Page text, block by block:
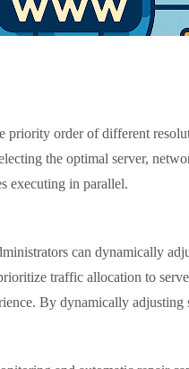
order of different
the optimal server,
executing in parallel.
can dynamically
traffic allocation to
By dynamically